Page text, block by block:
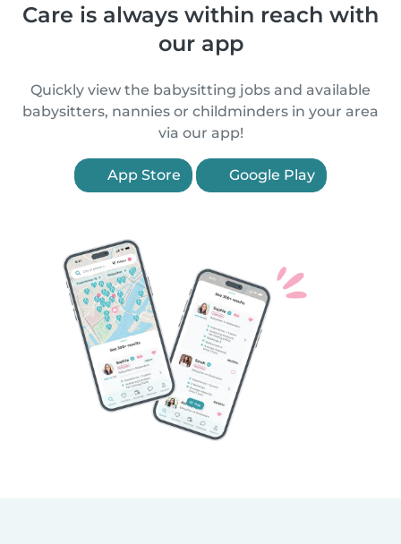
Care is always within reach with
our app
Quickly view the babysitting jobs and available
babysitters, nannies or childminders in your area
via our app!
App Store Google Play